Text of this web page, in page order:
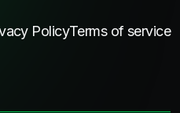
PolicyTerms of service